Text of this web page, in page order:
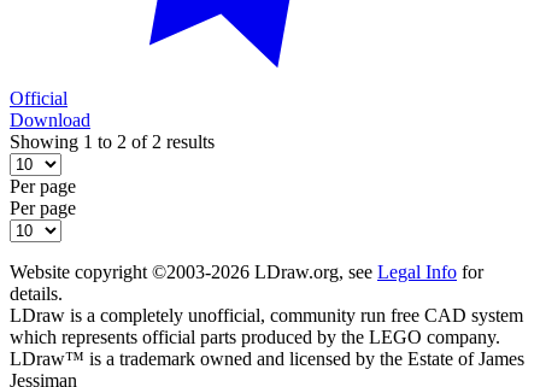
Official
Download
Showing 1 to 2 of 2 results
Per page
Per page
Website copyright ©2003-2026 LDraw.org, see Legal Info for
details.
LDraw is a completely unofficial, community run free CAD system
which represents official parts produced by the LEGO company.
LDraw™ is a trademark owned and licensed by the Estate of James
Jessiman